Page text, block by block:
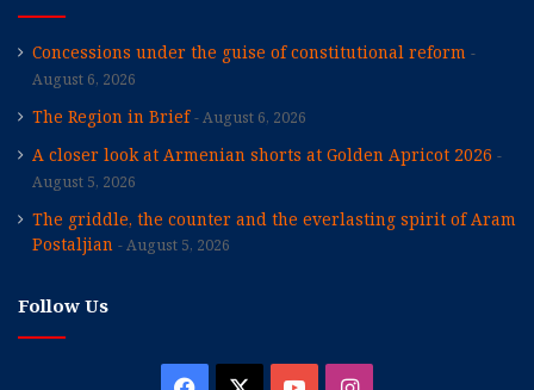
Concessions under the guise of constitutional reform
August 6, 2026
The Region in Brief August 6, 2026
A closer look at Armenian shorts at Golden Apricot 2026
August 5, 2026
The griddle, the counter and the everlasting spirit of Aram
Postaljian
August 5, 2026
Follow Us